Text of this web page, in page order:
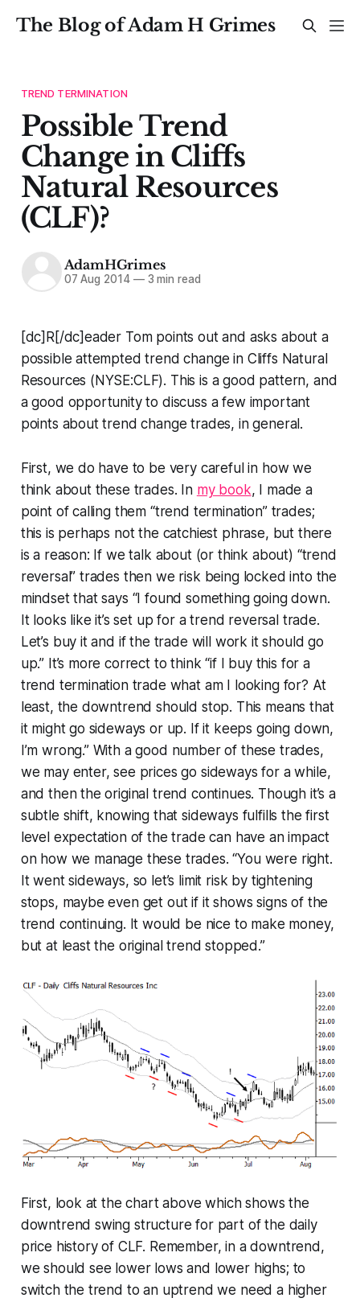
The Blog of Adam H Grimes
TREND TERMINATION
Possible Trend
Change in Cliffs
Natural Resources
(CLF)?
AdamHGrimes
07 Aug 2014 —3 min read
[dc]R[/dc]eader Tom points out and asks about a
possible attempted trend change in Cliffs Natural
Resources (NYSE:CLF). This is a good pattern, and
a good opportunity to discuss a few important
points about trend change trades, in general.
First, we do have to be very careful in how we
think about these trades. In my book, I made a
point of calling them “trend termination” trades;
this is perhaps not the catchiest phrase, but there
is a reason: If we talk about (or think about) “trend
reversal” trades then we risk being locked into the
mindset that says “I found something going down.
It looks like it’s set up for a trend reversal trade.
Let’s buy it and if the trade will work it should go
up.” It’s more correct to think “if I buy this for a
trend termination trade what am I looking for? At
least, the downtrend should stop. This means that
it might go sideways or up. If it keeps going down,
I’m wrong.” With a good number of these trades,
we may enter, see prices go sideways for a while,
and then the original trend continues. Though it’s a
subtle shift, knowing that sideways fulfills the first
level expectation of the trade can have an impact
on how we manage these trades. “You were right.
It went sideways, so let’s limit risk by tightening
stops, maybe even get out if it shows signs of the
trend continuing. It would be nice to make money,
but at least the original trend stopped.”
First, look at the chart above which shows the
downtrend swing structure for part of the daily
price history of CLF. Remember, in a downtrend,
we should see lower lows and lower highs; to
switch the trend to an uptrend we need a higher